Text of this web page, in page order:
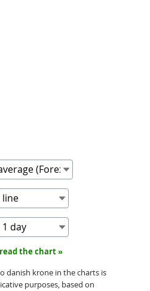
the chart »
danish krone in the charts is
purposes, based on